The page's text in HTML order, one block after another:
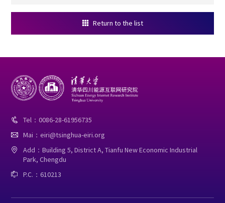
 Return to the list
 Tel：0086-28-61956735
 Mai：eiri@tsinghua-eiri.org

Add：Building 5, District A, Tianfu New Economic Industrial
Park, Chengdu
 P.C.：610213